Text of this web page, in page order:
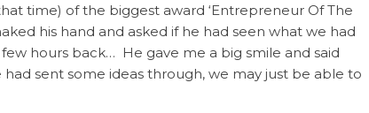
time) of the biggest award ‘Entrepreneur Of The
his hand and asked if he had seen what we had
hours back… He gave me a big smile and said
had sent some ideas through, we may just be able to